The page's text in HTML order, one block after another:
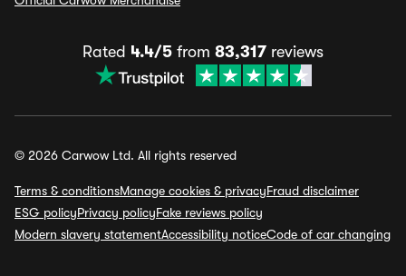
Rated 4.4/5 from 83,317 reviews
© 2026 Carwow Ltd. All rights reserved
Terms & conditionsManage cookies & privacyFraud disclaimer
ESG policyPrivacy policyFake reviews policy
Modern slavery statementAccessibility noticeCode of car changing